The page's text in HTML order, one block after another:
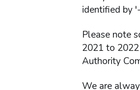
identified by
Please note
2021 to
Authority
We are